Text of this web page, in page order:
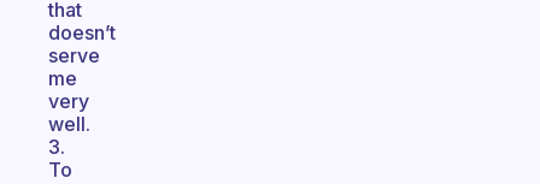
that
doesn’t
serve
me
very
well.
3.
To